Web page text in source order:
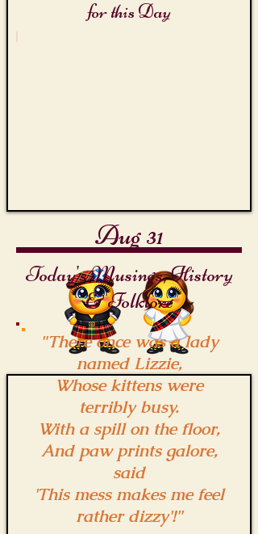
Aug 31
for this Day
Keep Tidy Day
Today's Musings, History
& Folklore
"There once was a lady
named Lizzie,
Whose kittens were
terribly busy.
With a spill on the floor,
And paw prints galore,
said
'This mess makes me feel
rather dizzy'!"